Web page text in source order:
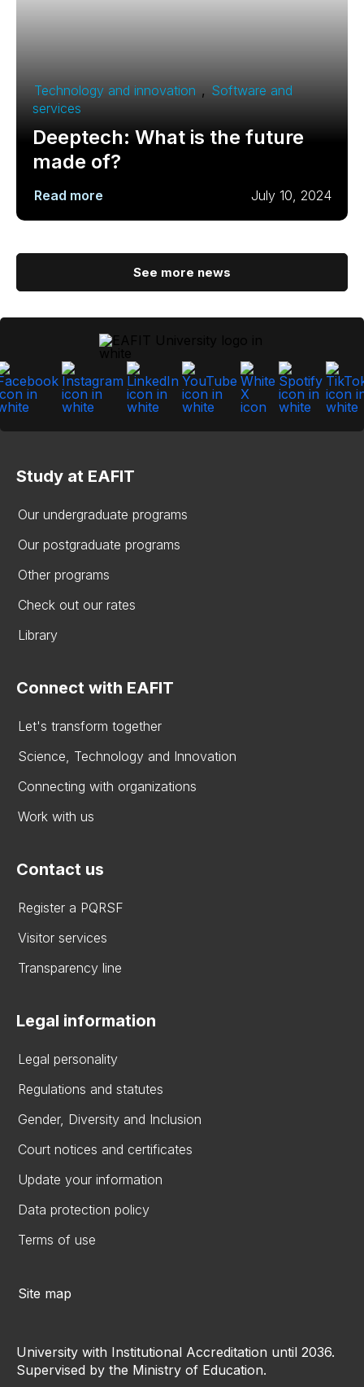
Technology and innovation , Software and
services
Deeptech: What is the future
made of?
Read more July 10, 2024
See more news
Study at EAFIT
Our undergraduate programs
Our postgraduate programs
Other programs
Check out our rates
Library
Connect with EAFIT
Let's transform together
Science, Technology and Innovation
Connecting with organizations
Work with us
Contact us
Register a PQRSF
Visitor services
Transparency line
Legal information
Legal personality
Regulations and statutes
Gender, Diversity and Inclusion
Court notices and certificates
Update your information
Data protection policy
Terms of use
Site map
University with Institutional Accreditation until 2036.
Supervised by the Ministry of Education.